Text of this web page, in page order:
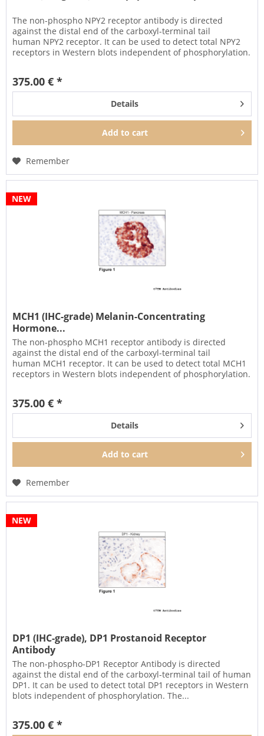
The non-phospho NPY2 receptor antibody is directed
against the distal end of the carboxyl-terminal tail
human NPY2 receptor. It can be used to detect total NPY2
receptors in Western blots independent of phosphorylation.
375.00 € *
Details
Add to cart
Remember
NEW
MCH1 (IHC-grade) Melanin-Concentrating
Hormone...
The non-phospho MCH1 receptor antibody is directed
against the distal end of the carboxyl-terminal tail
human MCH1 receptor. It can be used to detect total MCH1
receptors in Western blots independent of phosphorylation.
375.00 € *
Details
Add to cart
Remember
NEW
DP1 (IHC-grade), DP1 Prostanoid Receptor
Antibody
The non-phospho-DP1 Receptor Antibody is directed
against the distal end of the carboxyl-terminal tail of human
DP1. It can be used to detect total DP1 receptors in Western
blots independent of phosphorylation. The...
375.00 € *